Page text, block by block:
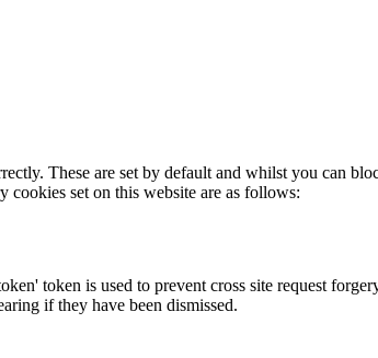
These are set by default and whilst you can
set on this website are as follows:
token is used to prevent cross site request
if they have been dismissed.